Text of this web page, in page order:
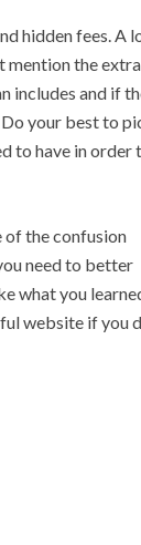
hidden fees. A
mention the extra
includes and if
your best to
to have in order
of the confusion
need to better
what you
website if you